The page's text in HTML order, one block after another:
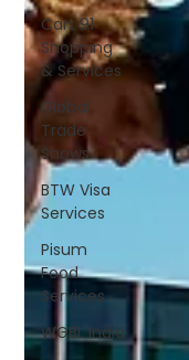
Cart 91
Shopping
& Services
Global
Trade
Shows
BTW Visa
Services
Pisum
Food
Services
WGBL India